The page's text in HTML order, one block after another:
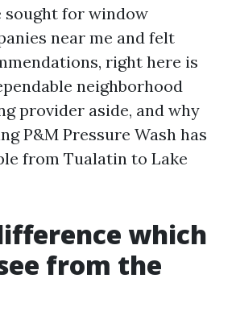
sought for window
near me and felt
right here is
neighborhood
provider aside, and why
P&M Pressure Wash has
from Tualatin to Lake
which
from the